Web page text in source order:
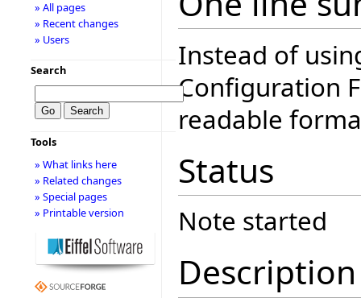
Instead of
Configuration
readable
Status
Note started
Description
» All pages
» Recent changes
» Users
Search
Tools
» What links here
» Related changes
» Special pages
» Printable version